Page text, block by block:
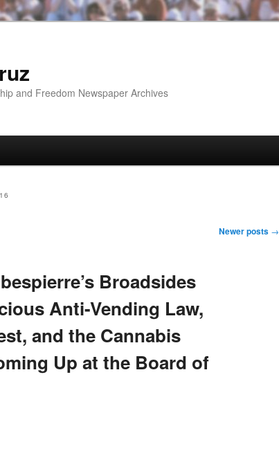
and Freedom Newspaper Archives
Newer posts →
Broadsides
Anti-Vending Law,
and the Cannabis
Up at the Board of